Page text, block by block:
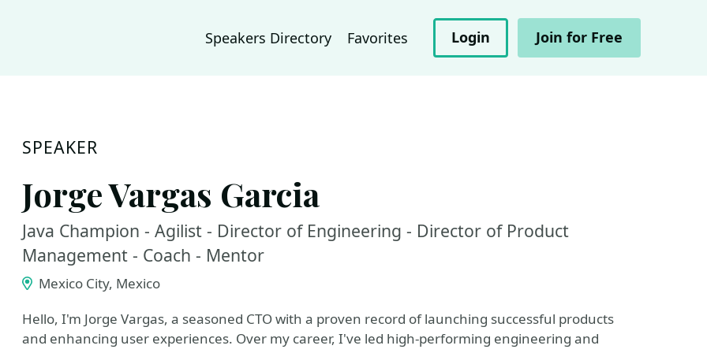
Speakers Directory Favorites Login Join for Free
SPEAKER
Jorge Vargas Garcia
Java Champion - Agilist - Director of Engineering - Director of Product
Management - Coach - Mentor
Mexico City, Mexico
Hello, I'm Jorge Vargas, a seasoned CTO with a proven record of launching successful products
and enhancing user experiences. Over my career, I've led high-performing engineering and